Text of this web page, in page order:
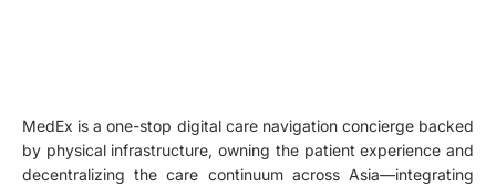
MedEx is a one-stop digital care navigation concierge backed
by physical infrastructure, owning the patient experience and
decentralizing the care continuum across Asia—integrating